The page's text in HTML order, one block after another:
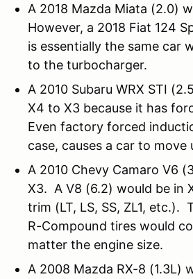
A 2018 Mazda Miata (2.0)
However, a 2018 Fiat 124
is essentially the same car
to the turbocharger.
A 2010 Subaru WRX STI
X4 to X3 because it has
Even factory forced
case, causes a car to move
A 2010 Chevy Camaro V6
X3. A V8 (6.2) would be in
trim (LT, LS, SS, ZL1, etc.).
R-Compound tires would
matter the engine size.
A 2008 Mazda RX-8 (1.3L)